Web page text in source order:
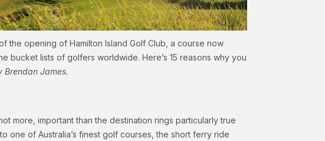
the opening of Hamilton Island Golf Club, a course now
bucket lists of golfers worldwide. Here’s 15 reasons why you
Brendan James.
more, important than the destination rings particularly true
one of Australia’s finest golf courses, the short ferry ride